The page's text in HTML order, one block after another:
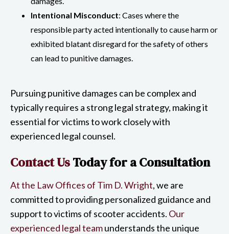
Intentional Misconduct: Cases where the
responsible party acted intentionally to cause harm or
exhibited blatant disregard for the safety of others
can lead to punitive damages.
Pursuing punitive damages can be complex and
typically requires a strong legal strategy, making it
essential for victims to work closely with
experienced legal counsel.
Contact UsToday for a Consultation
At the Law Offices of Tim D. Wright, we are
committed to providing personalized guidance and
support to victims of scooter accidents. Our
experienced legal teamunderstands the unique